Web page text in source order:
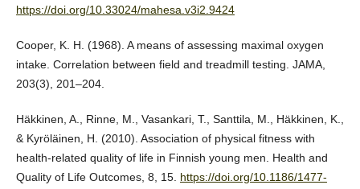
https://doi.org/10.33024/mahesa.v3i2.9424
Cooper, K. H. (1968). A means of assessing maximal oxygen
intake. Correlation between field and treadmill testing. JAMA,
203(3), 201–204.
Häkkinen, A., Rinne, M., Vasankari, T., Santtila, M., Häkkinen, K.,
& Kyröläinen, H. (2010). Association of physical fitness with
health-related quality of life in Finnish young men. Health and
Quality of Life Outcomes, 8, 15. https://doi.org/10.1186/1477-